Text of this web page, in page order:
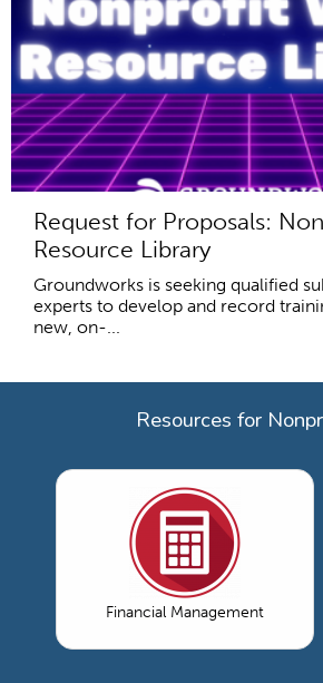
Request for Proposals:
Resource Library
Groundworks is seeking qualified
experts to develop and record
new, on-...
Resources for
Financial Management